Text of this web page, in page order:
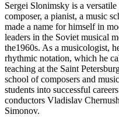
Sergei Slonimsky is a
composer, a pianist, a music
made a name for himself in
leaders in the Soviet musical
the1960s. As a musicologist,
rhythmic notation, which he
teaching at the Saint
school of composers and
students into successful
conductors Vladislav
Simonov.